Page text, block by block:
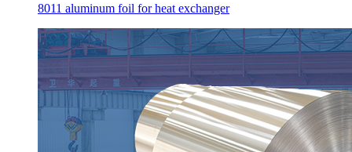
8011 aluminum foil for heat exchanger